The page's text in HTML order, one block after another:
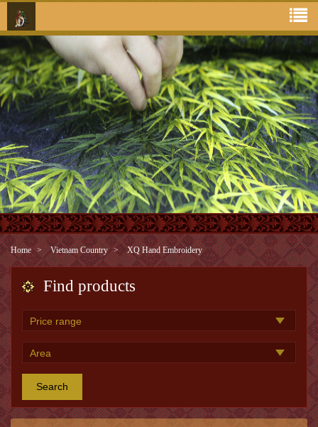
Home Vietnam Country XQ Hand Embroidery
Find products
Search